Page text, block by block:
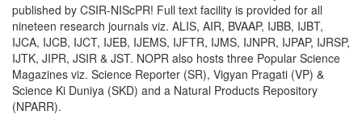
published by CSIR-NIScPR! Full text facility is provided for all
nineteen research journals viz. ALIS, AIR, BVAAP, IJBB, IJBT,
IJCA, IJCB, IJCT, IJEB, IJEMS, IJFTR, IJMS, IJNPR, IJPAP, IJRSP,
IJTK, JIPR, JSIR & JST. NOPR also hosts three Popular Science
Magazines viz. Science Reporter (SR), Vigyan Pragati (VP) &
Science Ki Duniya (SKD) and a Natural Products Repository
(NPARR).